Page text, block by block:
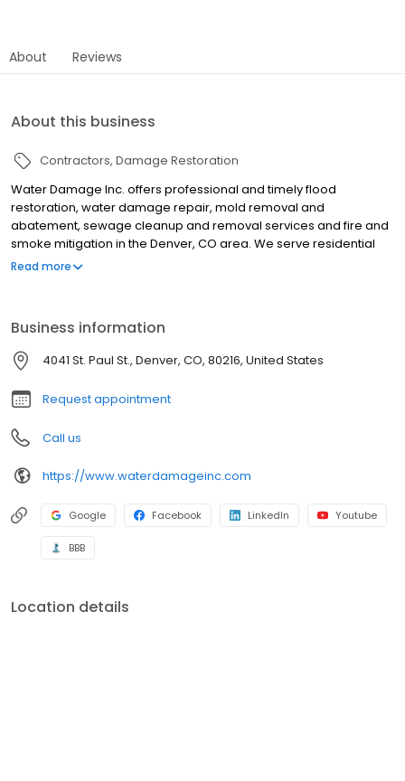
About Reviews
About this business
Contractors Damage Restoration
Water Damage Inc. offers professional and timely flood
restoration, water damage repair, mold removal and
abatement, sewage cleanup and removal services and fire and
smoke mitigation in the Denver, CO area. We serve residential
and commercial areas, so, from basement and kitchens to
Read more
Business information
4041 St. Paul St., Denver, CO, 80216, United States
Request appointment
Call us
https://www.waterdamageinc.com
Google Facebook LinkedIn Youtube
BBB
Location details